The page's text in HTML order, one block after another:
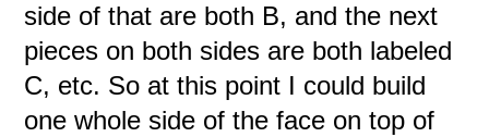
side of that are both B, and the next
pieces on both sides are both labeled
C, etc. So at this point I could build
one whole side of the face on top of